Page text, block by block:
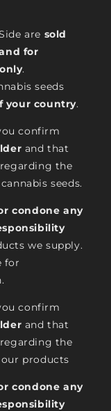
are sold
for
.
seeds
your country.
confirm
and that
the
seeds.
condone any
we supply.
for
confirm
and that
the
our products
condone any